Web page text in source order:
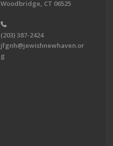
Woodbridge, CT 06525
(203) 387-2424
jfgnh@jewishnewhaven.or
g